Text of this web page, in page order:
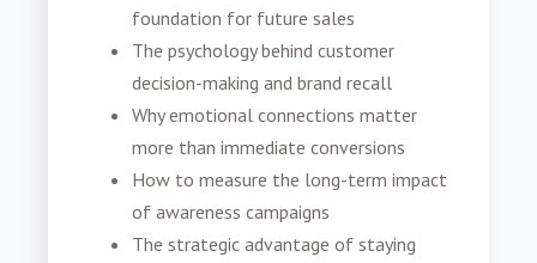
foundation for future sales
The psychology behind customer
decision-making and brand recall
Why emotional connections matter
more than immediate conversions
How to measure the long-term impact
of awareness campaigns
The strategic advantage of staying